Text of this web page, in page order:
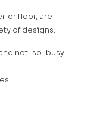
floor, are
of designs.
not-so-busy